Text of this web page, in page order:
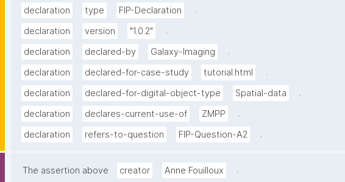
declaration type FIP-Declaration
.
declaration
version "1.0.2"
.
declaration
declared-by Galaxy-Imaging
.
declaration
declared-for-case-study tutorial.html
.
declaration
declared-for-digital-object-type Spatial-data
.
declaration
declares-current-use-of ZMPP
.
declaration
refers-to-question FIP-Question-A2 .
The assertion above creator Anne Fouilloux .